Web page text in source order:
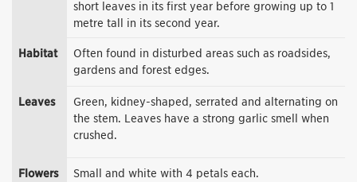
short leaves in its first year before growing up to 1
metre tall in its second year.
Habitat
Often found in disturbed areas such as roadsides,
gardens and forest edges.
Leaves
Green, kidney-shaped, serrated and alternating on
the stem. Leaves have a strong garlic smell when
crushed.
Flowers Small and white with 4 petals each.